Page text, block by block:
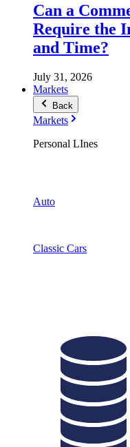
Can a
Require the
and Time?
July 31, 2026
Markets
Back
Markets
Personal LInes
Auto
Classic Cars